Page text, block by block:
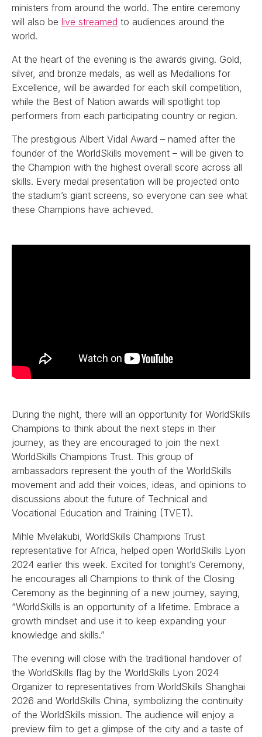
ministers from around the world. The entire ceremony
will also be live streamed to audiences around the
world.
At the heart of the evening is the awards giving. Gold,
silver, and bronze medals, as well as Medallions for
Excellence, will be awarded for each skill competition,
while the Best of Nation awards will spotlight top
performers from each participating country or region.
The prestigious Albert Vidal Award – named after the
founder of the WorldSkills movement – will be given to
the Champion with the highest overall score across all
skills. Every medal presentation will be projected onto
the stadium’s giant screens, so everyone can see what
these Champions have achieved.
During the night, there will an opportunity for WorldSkills
Champions to think about the next steps in their
journey, as they are encouraged to join the next
WorldSkills Champions Trust. This group of
ambassadors represent the youth of the WorldSkills
movement and add their voices, ideas, and opinions to
discussions about the future of Technical and
Vocational Education and Training (TVET).
Mihle Mvelakubi, WorldSkills Champions Trust
representative for Africa, helped open WorldSkills Lyon
2024 earlier this week. Excited for tonight’s Ceremony,
he encourages all Champions to think of the Closing
Ceremony as the beginning of a new journey, saying,
“WorldSkills is an opportunity of a lifetime. Embrace a
growth mindset and use it to keep expanding your
knowledge and skills.”
The evening will close with the traditional handover of
the WorldSkills flag by the WorldSkills Lyon 2024
Organizer to representatives from WorldSkills Shanghai
2026 and WorldSkills China, symbolizing the continuity
of the WorldSkills mission. The audience will enjoy a
preview film to get a glimpse of the city and a taste of